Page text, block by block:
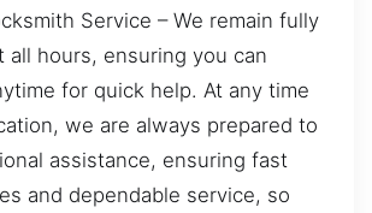
Service – We remain fully
all hours, ensuring you can
for quick help. At any time
we are always prepared to
assistance, ensuring fast
and dependable service, so